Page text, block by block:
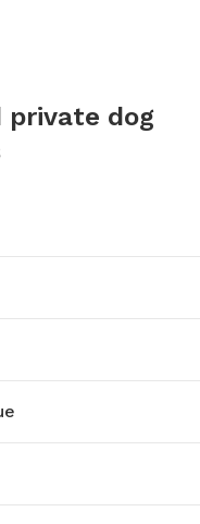
in the
private dog